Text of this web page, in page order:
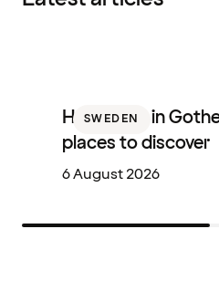
SWEDEN
Hotel bars in
places to discover
6 August 2026